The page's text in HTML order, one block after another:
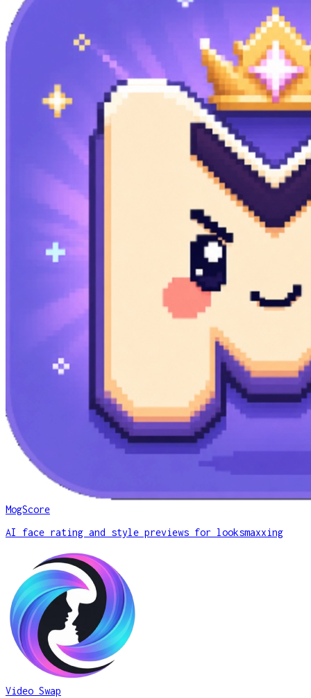
MogScore
AI face rating and style previews for looksmaxxing
Video Swap